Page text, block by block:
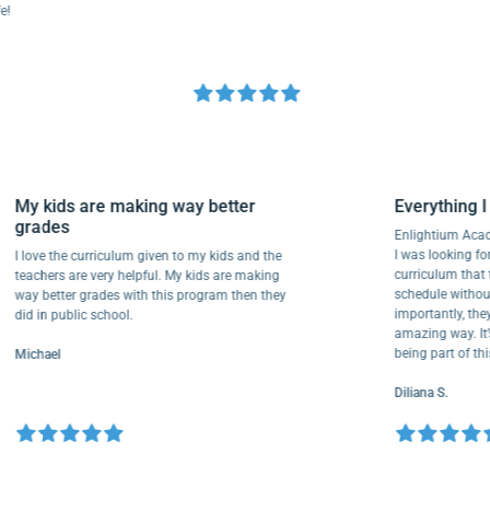
My kids are making way better
grades
I love the curriculum given to my kids and the
teachers are very helpful. My kids are making
way better grades with this program then they
did in public school.
Michael
I was
schedule
amazing
being part
Diliana S.